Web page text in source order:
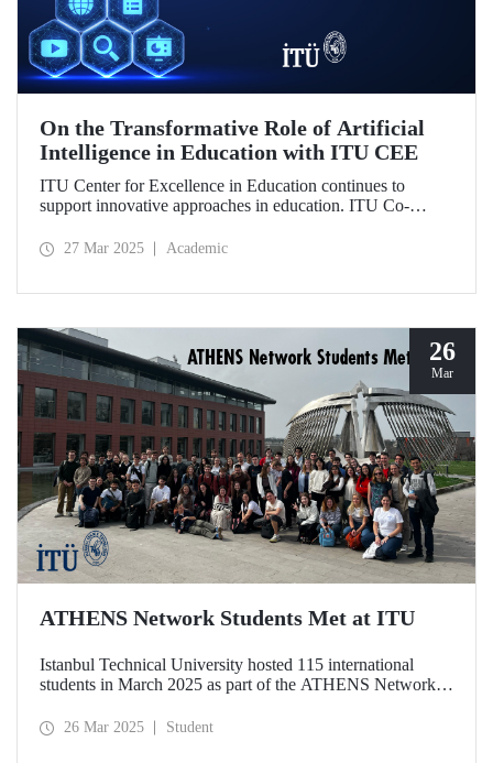
On the Transformative Role of Artificial
Intelligence in Education with ITU CEE
ITU Center for Excellence in Education continues to
support innovative approaches in education. ITU Co-
on May 29-30, 2025!
27 Mar 2025 Academic
26
Mar
ATHENS Network Students Met at ITU
Istanbul Technical University hosted 115 international
students in March 2025 as part of the ATHENS Network,
This prestigious academic cooperation network, of which
26 Mar 2025 Student